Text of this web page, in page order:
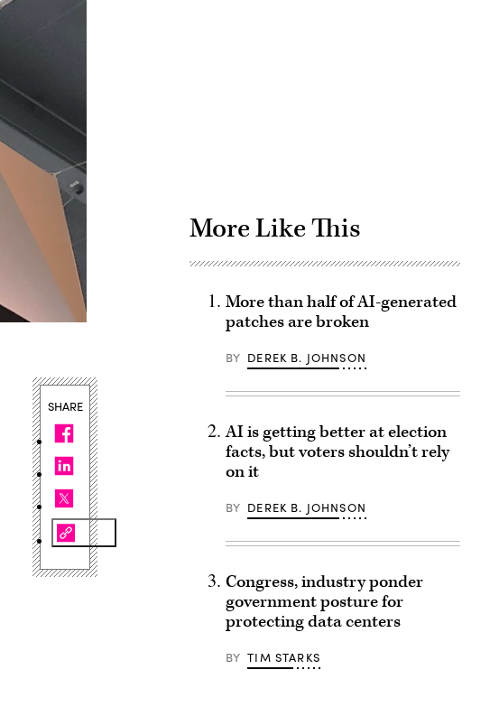
SHARE
More Like This
More than half of AI-generated
patches are broken
BY DEREK B. JOHNSON
AI is getting better at election
facts, but voters shouldn’t rely
on it
BY DEREK B. JOHNSON
Congress, industry ponder
government posture for
protecting data centers
BY TIM STARKS